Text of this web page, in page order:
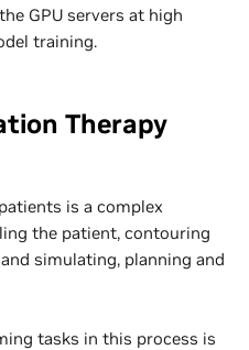
GPU servers at high
training.
Therapy
is a complex
the patient, contouring
simulating, planning and
tasks in this process is